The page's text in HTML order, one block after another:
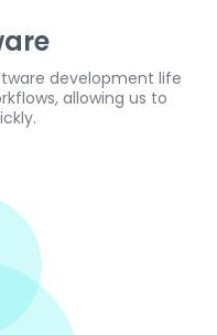
development life
allowing us to